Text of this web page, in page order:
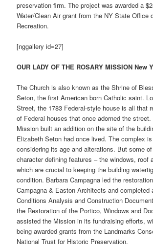
preservation firm. The project was awarded a
Water/Clean Air grant from the NY State Office
Recreation.
[nggallery id=27]
OUR LADY OF THE ROSARY MISSION New
The Church is also known as the Shrine of
Seton, the first American born Catholic saint.
Street, the 1783 Federal-style house is all that
of Federal houses that once adorned the
Mission built an addition on the site of the
Elizabeth Seton had once lived. The complex
considering its age and alterations. But some
character defining features – the windows, roof
which are crucial to keeping the building
condition. Barbara Campagna led the
Campagna & Easton Architects and completed
Conditions Analysis and Construction
the Restoration of the Portico, Windows and
assisted the Mission in its fundraising efforts,
being awarded grants from the Landmarks
National Trust for Historic Preservation.